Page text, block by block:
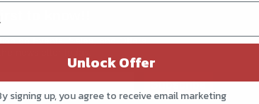
to know!!
on Events, Sales, and Offers.
Subscribe
Unlock Offer
signing up, you agree to receive email marketing